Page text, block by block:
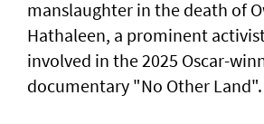
manslaughter in the death of
Hathaleen, a prominent
involved in the ⁠2025 Oscar-
documentary "No Other Land".